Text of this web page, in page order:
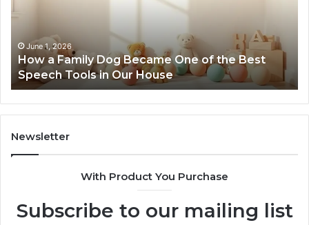
One
the
Best
Speech
Tools
in
Our
House
June 1, 2026
How a Family Dog Became One of the Best
Speech Tools in Our House
Newsletter
With Product You Purchase
Subscribe to our mailing list